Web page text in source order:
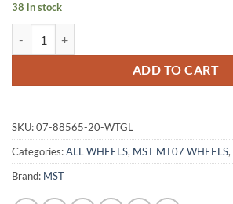
38 in stock
ADD TO CART
SKU:07-88565-20-WTGL
Categories:ALL WHEELS, MST MT07 WHEELS,
Brand: MST